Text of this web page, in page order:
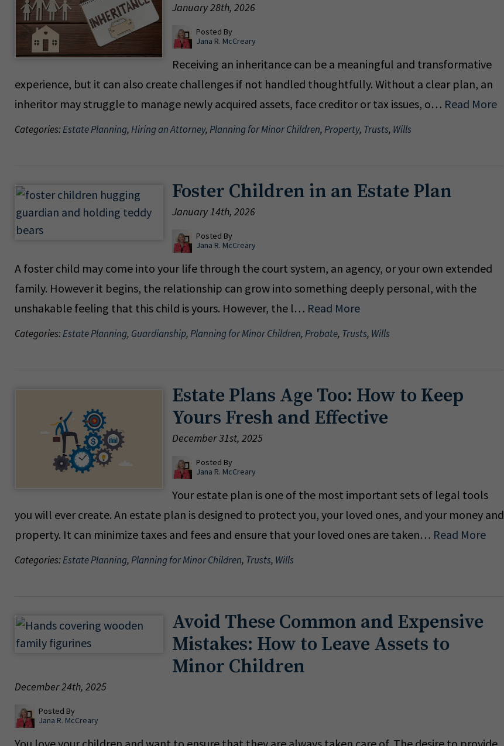
January 28th, 2026
Posted By
Jana R. McCreary
Receiving an inheritance can be a meaningful and transformative
experience, but it can also create challenges if not handled thoughtfully. Without a clear plan, an
inheritor may struggle to manage newly acquired assets, face creditor or tax issues, o… Read More
Categories:Estate Planning,Hiring an Attorney,Planning for Minor Children,Property, Trusts, Wills
Foster Children in an Estate Plan
January 14th, 2026
Posted By
Jana R. McCreary
A foster child may come into your life through the court system, an agency, or your own extended
family. However it begins, the relationship can grow into something deeply personal, with the
unshakable feeling that this child is yours. However, the l… Read More
Categories:Estate Planning, Guardianship,Planning for Minor Children,Probate, Trusts, Wills
Estate Plans Age Too: How to Keep
Yours Fresh and Effective
December 31st, 2025
Posted By
Jana R. McCreary
Your estate plan is one of the most important sets of legal tools
you will ever create. An estate plan is designed to protect you, your loved ones, and your money and
property. It can minimize taxes and fees and ensure that your loved ones are taken… Read More
Categories:Estate Planning,Planning for Minor Children, Trusts, Wills
Avoid These Common and Expensive
Mistakes: How to Leave Assets to
Minor Children
December 24th, 2025
Posted By
Jana R. McCreary